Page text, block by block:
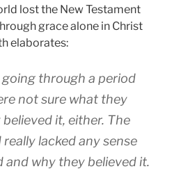
lost the New Testament
grace alone in Christ
elaborates:
through a period
not sure what they
it, either. The
lacked any sense
why they believed it.